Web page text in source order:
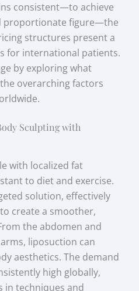
consistent—to achieve
proportionate figure—the
structures present a
for international patients.
by exploring what
overarching factors
Sculpting with
with localized fat
to diet and exercise.
solution, effectively
create a smoother,
the abdomen and
liposuction can
aesthetics. The demand
high globally,
in techniques and